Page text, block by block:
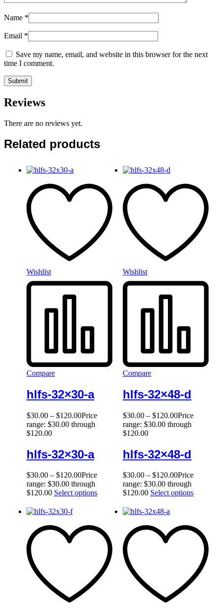
Name *
Email *
Save my name, email, and website in this browser for the next
time I comment.
Reviews
There are no reviews yet.
Related products
Wishlist
Compare
hlfs-32×30-a
$30.00 – $120.00Price
range: $30.00 through
$120.00
hlfs-32×30-a
$30.00 – $120.00Price
range: $30.00 through
$120.00 Select options
Wishlist
Compare
hlfs-32×48-d
$30.00 – $120.00Price
range: $30.00 through
$120.00
hlfs-32×48-d
$30.00 – $120.00Price
range: $30.00 through
$120.00 Select options